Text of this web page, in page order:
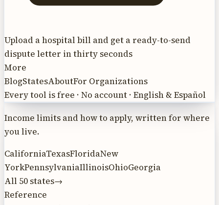
Upload a hospital bill and get a ready-to-send
dispute letter in thirty seconds
More
BlogStatesAboutFor Organizations
Every tool is free · No account · English & Español
Income limits and how to apply, written for where
you live.
CaliforniaTexasFloridaNew
YorkPennsylvaniaIllinoisOhioGeorgia
All 50 states→
Reference